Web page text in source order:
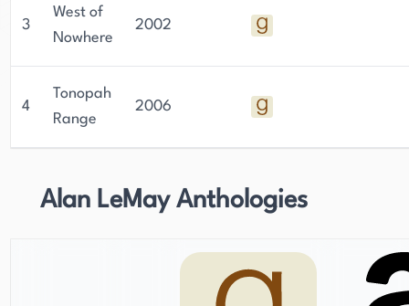
3
West of
Nowhere
2002
4
Tonopah
Range
2006
Alan LeMay Anthologies